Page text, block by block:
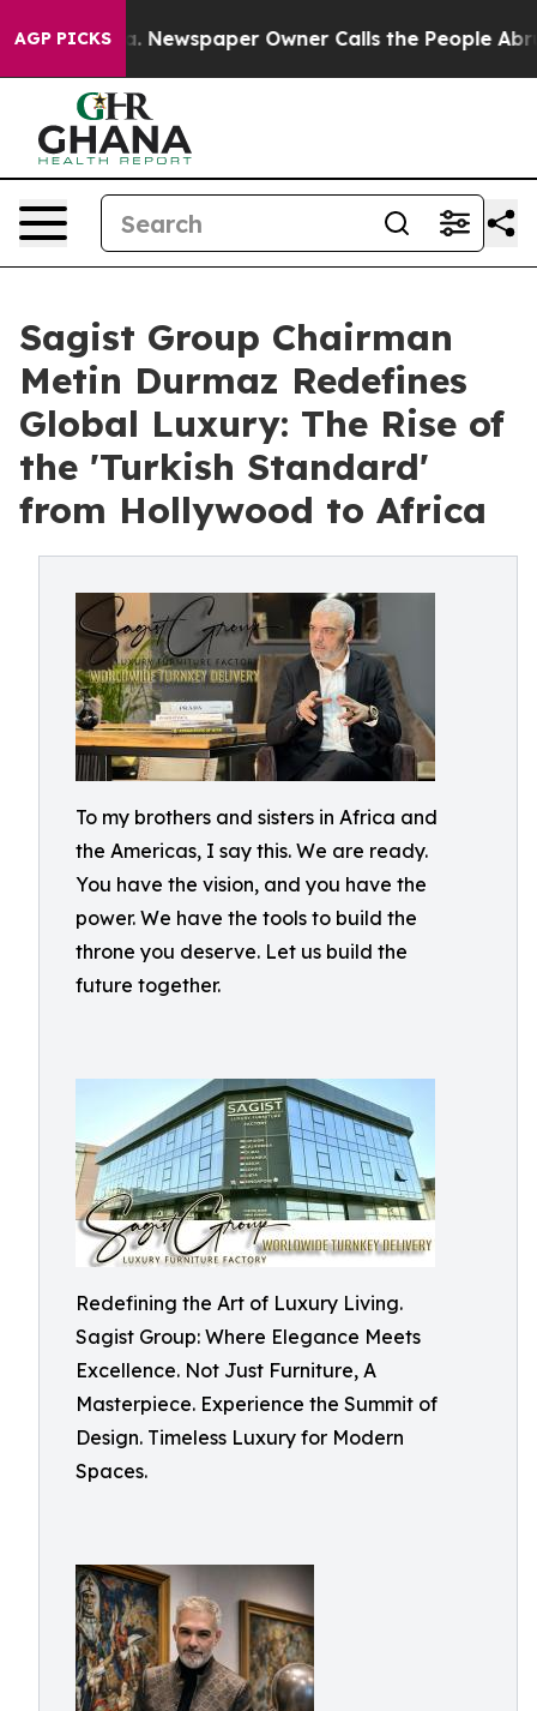
AGP PICKS
Newspaper Owner Calls the People Abruptly
Sagist Group Chairman
Metin Durmaz Redefines
Global Luxury: The Rise of
the 'Turkish Standard'
from Hollywood to Africa
To my brothers and sisters in Africa and
the Americas, I say this. We are ready.
You have the vision, and you have the
power. We have the tools to build the
throne you deserve. Let us build the
future together.
Redefining the Art of Luxury Living.
Sagist Group: Where Elegance Meets
Excellence. Not Just Furniture, A
Masterpiece. Experience the Summit of
Design. Timeless Luxury for Modern
Spaces.